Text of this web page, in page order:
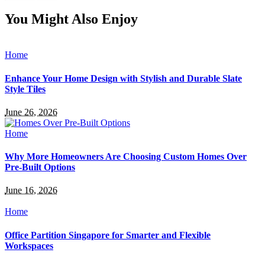
You Might Also Enjoy
Home
Enhance Your Home Design with Stylish and Durable Slate
Style Tiles
June 26, 2026
Home
Why More Homeowners Are Choosing Custom Homes Over
Pre-Built Options
June 16, 2026
Home
Office Partition Singapore for Smarter and Flexible
Workspaces